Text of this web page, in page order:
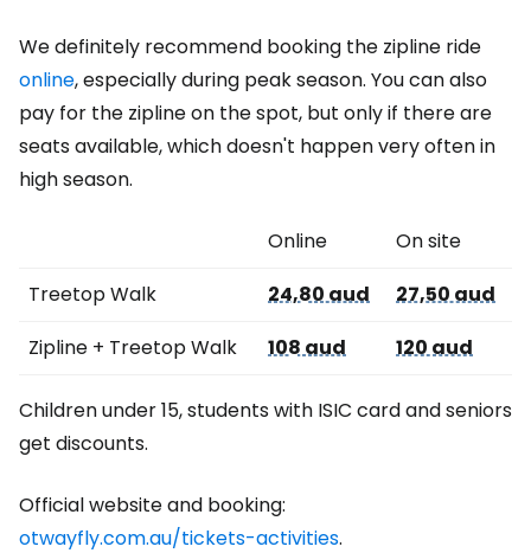
We definitely recommend booking the zipline ride
online, especially during peak season. You can also
pay for the zipline on the spot, but only if there are
seats available, which doesn't happen very often in
high season.
Online
On site
Treetop Walk
24,80 aud
27,50 aud
Zipline + Treetop Walk
108 aud 120 aud
Children under 15, students with ISIC card and seniors
get discounts.
Official website and booking:
otwayfly.com.au/tickets-activities.